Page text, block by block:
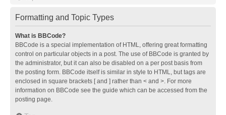
Formatting and Topic Types
What is BBCode?
BBCode is a special implementation of HTML, offering great formatting
control on particular objects in a post. The use of BBCode is granted by
the administrator, but it can also be disabled on a per post basis from
the posting form. BBCode itself is similar in style to HTML, but tags are
enclosed in square brackets [ and ] rather than < and >. For more
information on BBCode see the guide which can be accessed from the
posting page.